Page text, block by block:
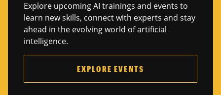
Explore upcoming AI trainings and events to
learn new skills, connect with experts and stay
ahead in the evolving world of artificial
intelligence.
EXPLORE EVENTS